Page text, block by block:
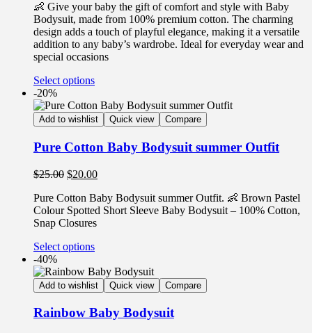
👶 Give your baby the gift of comfort and style with Baby
Bodysuit, made from 100% premium cotton. The charming
design adds a touch of playful elegance, making it a versatile
addition to any baby’s wardrobe. Ideal for everyday wear and
special occasions
Select options
-20%
Add to wishlist Quick view Compare
Pure Cotton Baby Bodysuit summer Outfit
$25.00 $20.00
Pure Cotton Baby Bodysuit summer Outfit. 👶 Brown Pastel
Colour Spotted Short Sleeve Baby Bodysuit – 100% Cotton,
Snap Closures
Select options
-40%
Add to wishlist Quick view Compare
Rainbow Baby Bodysuit